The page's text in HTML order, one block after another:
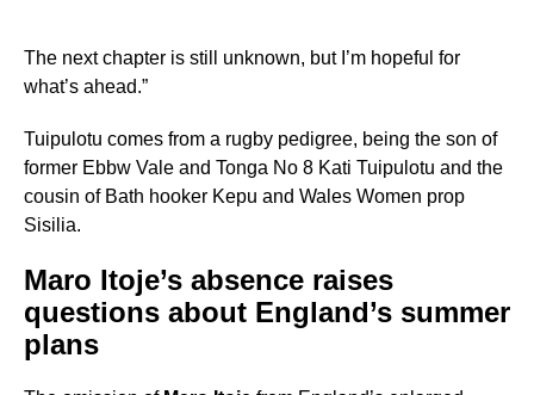
The next chapter is still unknown, but I’m hopeful for
what’s ahead.”
Tuipulotu comes from a rugby pedigree, being the son of
former Ebbw Vale and Tonga No 8 Kati Tuipulotu and the
cousin of Bath hooker Kepu and Wales Women prop
Sisilia.
Maro Itoje’s absence raises
questions about England’s summer
plans